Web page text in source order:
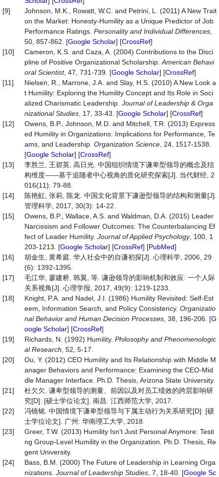
[9]
Johnson, M.K., Rowatt, W.C. and Petrini, L. (2011) A New Trait
on the Market: Honesty-Humility as a Unique Predictor of Job
Performance Ratings. Personality and Individual Differences
50, 857-862. [Google Scholar] [CrossRef]
[10]
Cameron, K.S. and Caza, A. (2004) Contributions to the Disci
pline of Positive Organizational Scholarship. American Behavi
oral Scientist, 47, 731-739. [Google Scholar] [CrossRef]
[11]
Nielsen, R., Marrone, J.A. and Slay, H.S. (2010) A New Look a
t Humility: Exploring the Humility Concept and Its Role in Soci
alized Charismatic Leadership. Journal of Leadership & Orga
nizational Studies , 17, 33-43. [Google Scholar] [CrossRef]
[12]
Owens, B.P., Johnson, M.D. and Mitchell, T.R. (2013) Express
ed Humility in Organizations: Implications for Performance, Te
ams, and Leadership. Organization Science , 24, 1517-1538.
[Google Scholar] [CrossRef]
[13]
李胜兰, 王碧英, 高日光. 中国组织情境下谦卑型领导的概念及结
构维度——基于追随者中心视角的质化研究探索[J]. 当代财经, 2
016(11): 79-88.
[14]
陈艳虹, 张莉, 陈龙. 中国文化背景下谦逊型领导的结构和测量[J].
管理科学, 2017, 30(3): 14-22.
[15]
Owens, B.P., Wallace, A.S. and Waldman, D.A. (2015) Leader
Narcissism and Follower Outcomes: The Counterbalancing Ef
fect of Leader Humility. Journal of Applied Psychology, 100, 1
203-1213. [Google Scholar] [CrossRef] [PubMed]
[16]
胡金生, 黄希庭. 华人社会中的自谦初探[J]. 心理科学, 2006, 29
(6): 1392-1395.
[17]
毛江华, 廖建桥, 韩翼, 等. 谦逊领导的影响机制和效应: 一个人际
关系视角[J]. 心理学报, 2017, 49(9): 1219-1233.
[18]
Knight, P.A. and Nadel, J.I. (1986) Humility Revisited: Self-Est
eem, Information Search, and Policy Consistency. Organizatio
nal Behavior and Human Decision Processes , 38, 196-206. [G
oogle Scholar] [CrossRef]
[19]
Richards, N. (1992) Humility. Philosophy and Phenomenologic
al Research , 52, 5-17.
[20]
Ou, Y. (2012) CEO Humility and Its Relationship with Middle M
anager Behaviors and Performance: Examining the CEO-Mid
dle Manager Interface. Ph.D. Thesis, Arizona State University.
[21]
杜欠欠. 谦卑型领导的测量、前因以及对员工绩效的跨层影响研
究[D]: [硕士学位论文]. 南昌: 江西师范大学, 2017.
[22]
冯镜铭. 中国情境下谦卑型领导与下属主动行为关系研究[D]: [硕
士学位论文]. 广州: 华南理工大学, 2018.
[23]
Greer, T.W. (2013) Humility Isn’t Just Personal Anymore: Testi
ng Group-Level Humility in the Organization. Ph.D. Thesis, Re
gent University.
[24]
Bass, B.M. (2000) The Future of Leadership in Learning Orga
nizations. Journal of Leadership Studies , 7, 18-40. [Google Sc